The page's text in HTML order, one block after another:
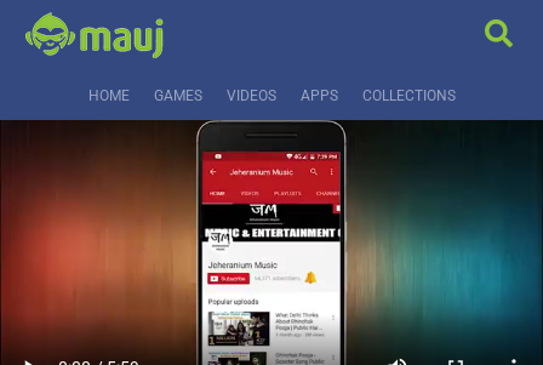
HOME GAMES VIDEOS APPS COLLECTIONS